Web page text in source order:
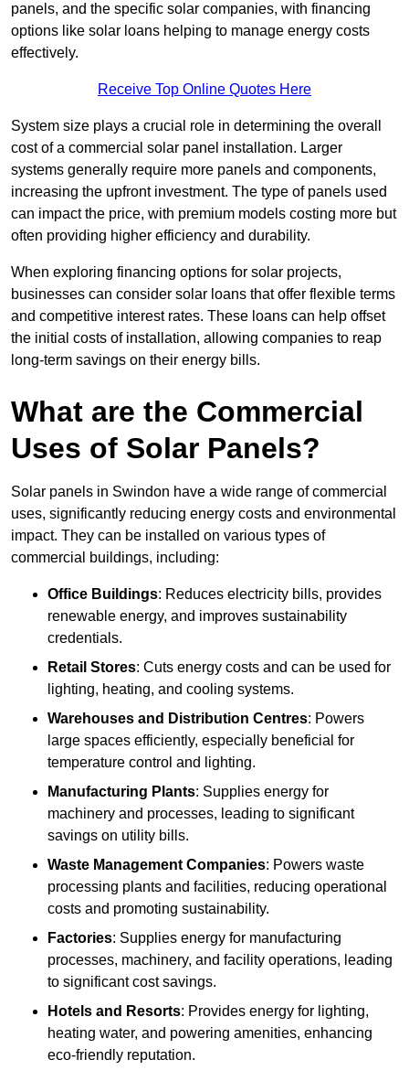
panels, and the specific solar companies, with financing
options like solar loans helping to manage energy costs
effectively.
Receive Top Online Quotes Here
System size plays a crucial role in determining the overall
cost of a commercial solar panel installation. Larger
systems generally require more panels and components,
increasing the upfront investment. The type of panels used
can impact the price, with premium models costing more but
often providing higher efficiency and durability.
When exploring financing options for solar projects,
businesses can consider solar loans that offer flexible terms
and competitive interest rates. These loans can help offset
the initial costs of installation, allowing companies to reap
long-term savings on their energy bills.
What are the Commercial
Uses of Solar Panels?
Solar panels in Swindon have a wide range of commercial
uses, significantly reducing energy costs and environmental
impact. They can be installed on various types of
commercial buildings, including:
Office Buildings: Reduces electricity bills, provides
renewable energy, and improves sustainability
credentials.
Retail Stores: Cuts energy costs and can be used for
lighting, heating, and cooling systems.
Warehouses and Distribution Centres: Powers
large spaces efficiently, especially beneficial for
temperature control and lighting.
Manufacturing Plants: Supplies energy for
machinery and processes, leading to significant
savings on utility bills.
Waste Management Companies: Powers waste
processing plants and facilities, reducing operational
costs and promoting sustainability.
Factories: Supplies energy for manufacturing
processes, machinery, and facility operations, leading
to significant cost savings.
Hotels and Resorts: Provides energy for lighting,
heating water, and powering amenities, enhancing
eco-friendly reputation.